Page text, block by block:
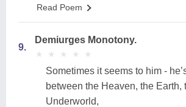
Read Poem
9.
Demiurges Monotony.
★
★ ★
★ ★
★ ★
★ ★
★
Sometimes it seems to him -
between the Heaven, the Earth,
Underworld,